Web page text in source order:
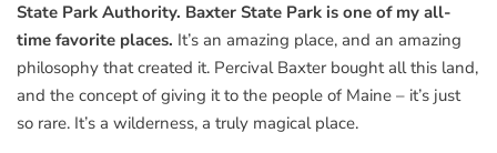
State Park Authority. Baxter State Park is one of my all-
time favorite places. It’s an amazing place, and an amazing
philosophy that created it. Percival Baxter bought all this land,
and the concept of giving it to the people of Maine – it’s just
so rare. It’s a wilderness, a truly magical place.